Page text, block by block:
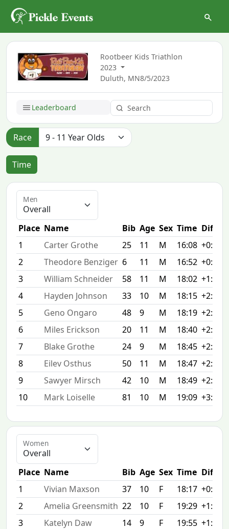
Rootbeer Kids Triathlon
2023
Duluth, MN8/5/2023
Leaderboard
Race
Time
Men
Place Name Bib Age Sex Time Diff
1
Carter Grothe 25 11 M 16:08 +0:00
2
Theodore Benziger 6 11 M 16:52 +0:44
3
William Schneider 58 11 M 18:02 +1:54
4
Hayden Johnson 33 10 M 18:15 +2:07
5
Geno Ongaro 48 9 M 18:19 +2:11
6
Miles Erickson 20 11 M 18:40 +2:32
7
Blake Grothe 24 9 M 18:45 +2:37
8
Eilev Osthus 50 11 M 18:47 +2:39
9
Sawyer Mirsch 42 10 M 18:49 +2:41
10
Mark Loiselle 81 10 M 19:09 +3:01
Women
Place Name Bib Age Sex Time Diff
1
Vivian Maxson 37 10 F 18:17 +0:00
2
Amelia Greensmith 22 10 F 19:29 +1:12
3
Katelyn Daw 14 9 F 19:55 +1:38